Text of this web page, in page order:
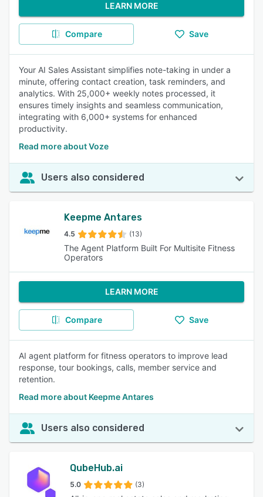
LEARN MORE
Compare Save
Your AI Sales Assistant simplifies note-taking in under a
minute, offering contact creation, task reminders, and
analytics. With 25,000+ weekly notes processed, it
ensures timely insights and seamless communication,
integrating with 6,000+ systems for enhanced
productivity.
Read more about Voze
Users also considered
Keepme Antares
4.5 (13)
The Agent Platform Built For Multisite Fitness
Operators
LEARN MORE
Compare Save
AI agent platform for fitness operators to improve lead
response, tour bookings, calls, member service and
retention.
Read more about Keepme Antares
Users also considered
QubeHub.ai
5.0 (3)